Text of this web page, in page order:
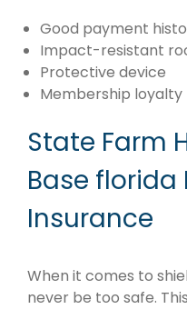
Good payment
Impact-resistant
Protective device
Membership loyalty
State Farm
Base florida
Insurance
When it comes to
never be too safe.